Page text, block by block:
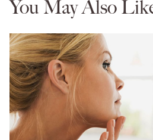
You May Also